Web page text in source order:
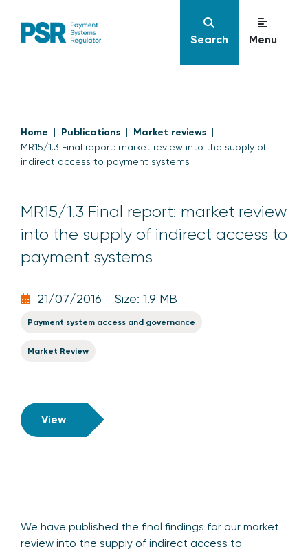
Search Menu
Home Publications Market reviews
MR15/1.3 Final report: market review into the supply of
indirect access to payment systems
MR15/1.3 Final report: market review
into the supply of indirect access to
payment systems
21/07/2016 Size: 1.9 MB
Payment system access and governance
Market Review
View
We have published the final findings for our market
review into the supply of indirect access to